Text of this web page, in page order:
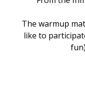
The warmup
like to